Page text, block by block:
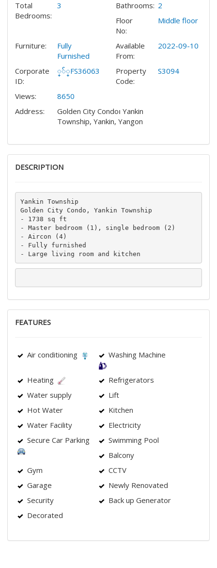
Total
Bedrooms:
3 Bathrooms: 2
Floor
No:
Middle floor
Furniture:
Fully
Furnished
Available
From:
2022-09-10
Corporate
ID:
္်္FS36063
Property
Code:
S3094
Views:
8650
Address:
Golden City Condo၊ Yankin
Township, Yankin, Yangon
DESCRIPTION
Yankin Township
Golden City Condo, Yankin Township
- 1738 sq ft
- Master bedroom (1), single bedroom (2)
- Aircon (4)
- Fully furnished
- Large living room and kitchen
FEATURES
Air conditioning Washing Machine
Heating
Refrigerators
Water supply
Lift
Hot Water
Kitchen
Water Facility
Electricity
Secure Car Parking
Swimming Pool
Balcony
Gym
CCTV
Garage
Newly Renovated
Security
Back up Generator
Decorated